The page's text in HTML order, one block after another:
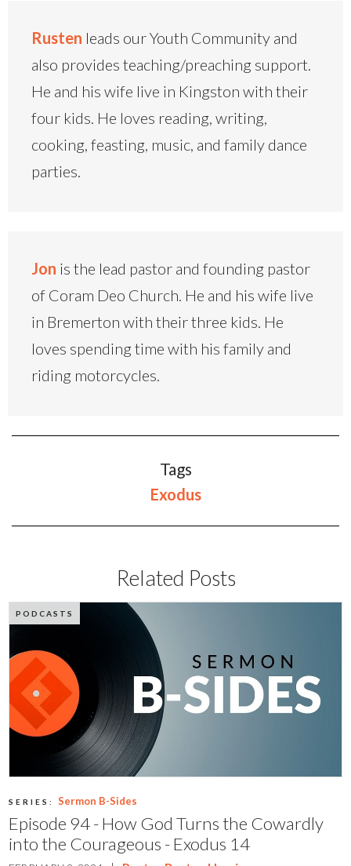
Rusten leads our Youth Community and
also provides teaching/preaching support.
He and his wife live in Kingston with their
four kids. He loves reading, writing,
cooking, feasting, music, and family dance
parties.
Jon is the lead pastor and founding pastor
of Coram Deo Church. He and his wife live
in Bremerton with their three kids. He
loves spending time with his family and
riding motorcycles.
Tags
Exodus
Related Posts
PODCASTS
SERIES: Sermon B-Sides
Episode 94 - How God Turns the Cowardly
into the Courageous - Exodus 14